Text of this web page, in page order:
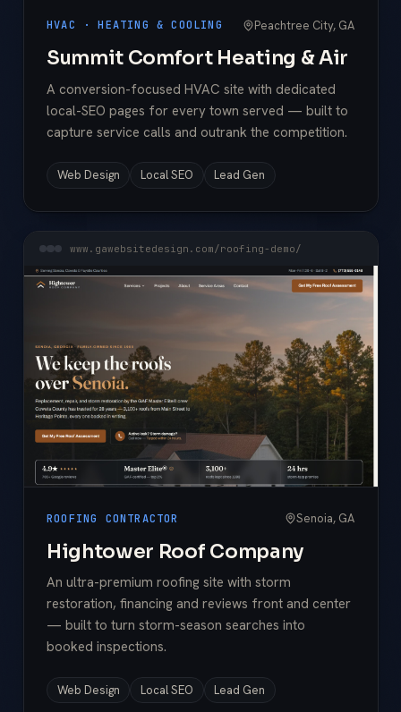
HVAC · HEATING & COOLING Peachtree City, GA
Summit Comfort Heating & Air
A conversion-focused HVAC site with dedicated
local-SEO pages for every town served — built to
capture service calls and outrank the competition.
Web Design Local SEO Lead Gen
www.gawebsitedesign.com/roofing-demo/
ROOFING CONTRACTOR Senoia, GA
Hightower Roof Company
An ultra-premium roofing site with storm
restoration, financing and reviews front and center
— built to turn storm-season searches into
booked inspections.
Web Design Local SEO Lead Gen